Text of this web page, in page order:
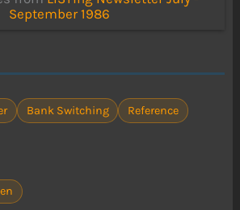
September 1986
Bank Switching
Reference